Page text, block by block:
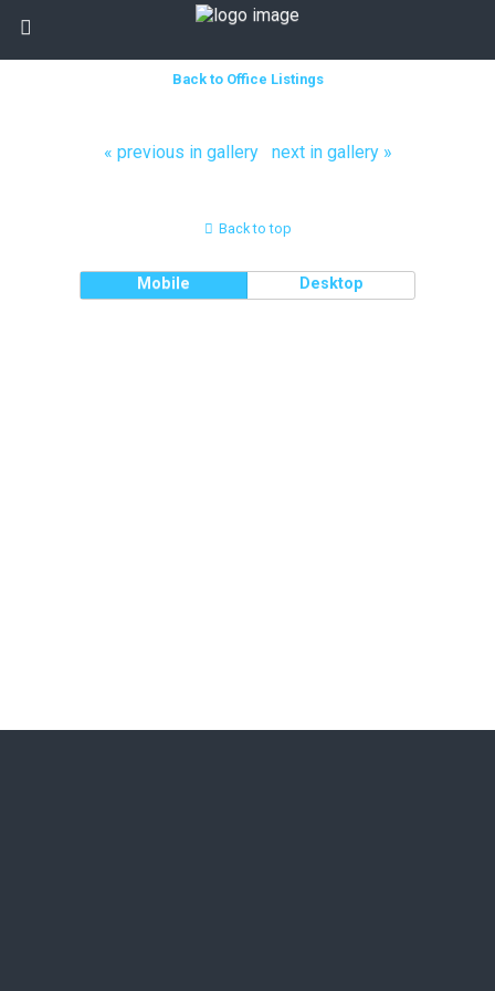
Back to Office Listings
« previous in gallery next in gallery »
Back to top
Mobile Desktop